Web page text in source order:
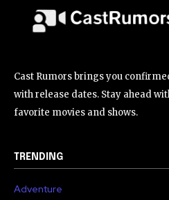
Cast Rumors brings you
with release dates. Stay ahead
favorite movies and shows.
TRENDING
Adventure